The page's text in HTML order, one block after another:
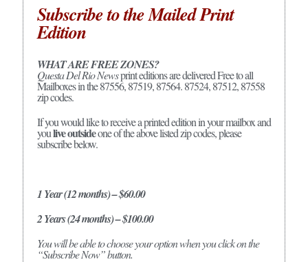
Subscribe to the Mailed Print
Edition
WHAT ARE FREE ZONES?
Questa Del Rio Newsprint editions are delivered Free to all
Mailboxes in the 87556, 87519, 87564. 87524, 87512, 87558
zip codes.
If you would like to receive a printed edition in your mailbox and
youlive outsideone of the above listed zip codes, please
subscribe below.
1 Year (12 months) – $60.00
2 Years (24 months) – $100.00
You will be able to choose your option when you click on the
“Subscribe Now” button.